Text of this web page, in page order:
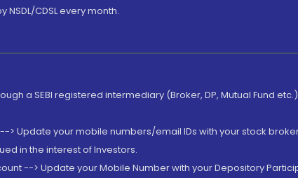
CDSL every month.
a SEBI registered intermediary (Broker, DP, Mutual Fund
Update your mobile numbers/email IDs with your stock
in the interest of Investors.
--> Update your Mobile Number with your Depository